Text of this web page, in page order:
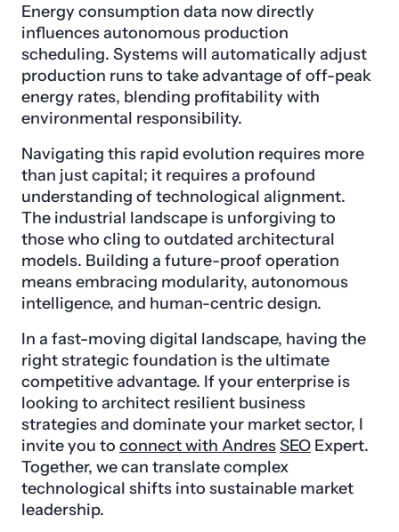
Energy consumption data now directly
influences autonomous production
scheduling. Systems will automatically adjust
production runs to take advantage of off-peak
energy rates, blending profitability with
environmental responsibility.
Navigating this rapid evolution requires more
than just capital; it requires a profound
understanding of technological alignment.
The industrial landscape is unforgiving to
those who cling to outdated architectural
models. Building a future-proof operation
means embracing modularity, autonomous
intelligence, and human-centric design.
In a fast-moving digital landscape, having the
right strategic foundation is the ultimate
competitive advantage. If your enterprise is
looking to architect resilient business
strategies and dominate your market sector, I
invite you to connect with AndresSEO Expert.
Together, we can translate complex
technological shifts into sustainable market
leadership.